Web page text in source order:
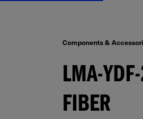
Components &
LMA-
FIBER